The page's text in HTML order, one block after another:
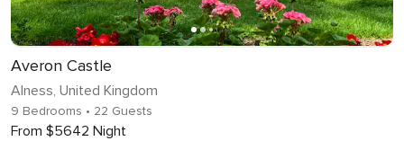
Averon Castle
Alness, United Kingdom
9 Bedrooms • 22 Guests
From $5642 Night